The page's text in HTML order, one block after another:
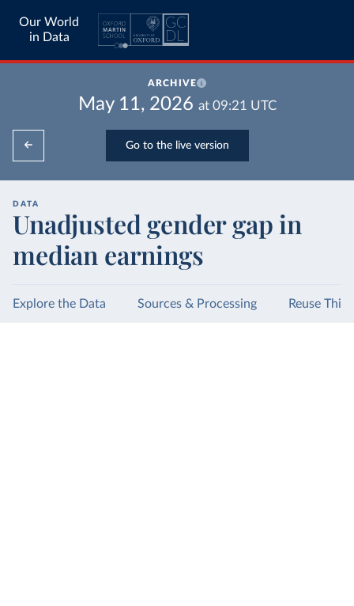
Our World
in Data
ARCHIVE
May 11, 2026 at 09:21 UTC
Go to the live version
DATA
Unadjusted gender gap in
median earnings
Explore the Data Sources & Processing Reuse This